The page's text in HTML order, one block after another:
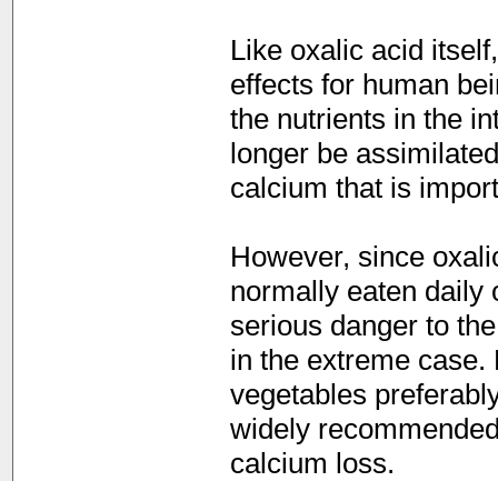
Like oxalic acid
effects for human
the nutrients in the
longer be
calcium that is
However, since
normally eaten daily
serious danger to
in the extreme
vegetables
widely
calcium loss.